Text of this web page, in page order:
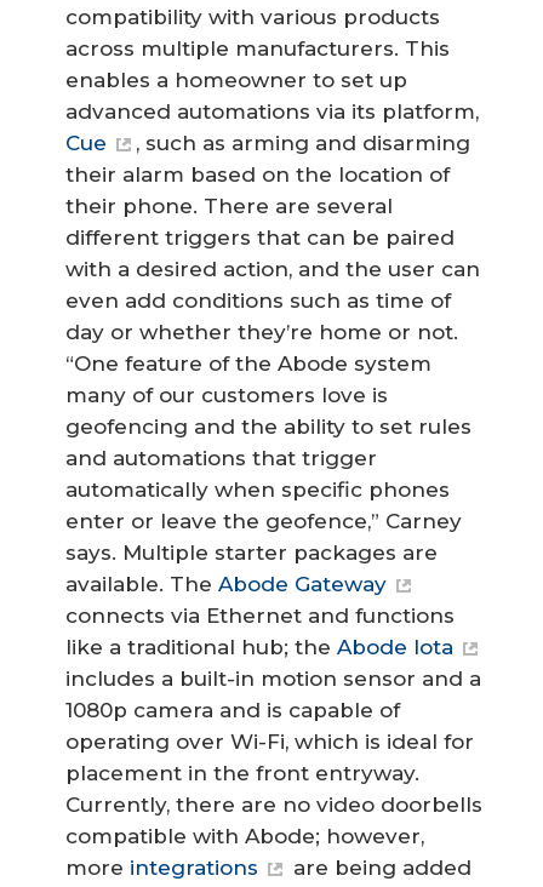
compatibility with various products
across multiple manufacturers. This
enables a homeowner to set up
advanced automations via its platform,
Cue
, such as arming and disarming
their alarm based on the location of
their phone. There are several
different triggers that can be paired
with a desired action, and the user can
even add conditions such as time of
day or whether they’re home or not.
“One feature of the Abode system
many of our customers love is
geofencing and the ability to set rules
and automations that trigger
automatically when specific phones
enter or leave the geofence,” Carney
says. Multiple starter packages are
available. The Abode Gateway
connects via Ethernet and functions
like a traditional hub; the Abode Iota
includes a built-in motion sensor and a
1080p camera and is capable of
operating over Wi-Fi, which is ideal for
placement in the front entryway.
Currently, there are no video doorbells
compatible with Abode; however,
more integrations
are being added